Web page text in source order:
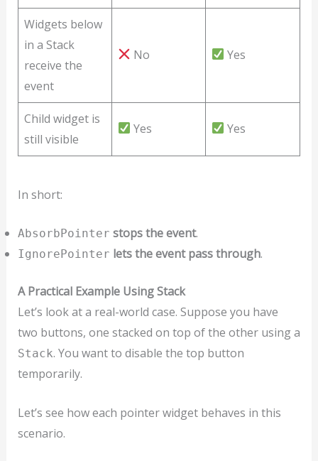
Widgets below
in a Stack
receive the
event
No Yes
Child widget is
still visible
Yes Yes
In short:
AbsorbPointer stops the event.
IgnorePointer lets the event pass through.
A Practical Example Using Stack
Let’s look at a real-world case. Suppose you have
two buttons, one stacked on top of the other using a
Stack. You want to disable the top button
temporarily.
Let’s see how each pointer widget behaves in this
scenario.